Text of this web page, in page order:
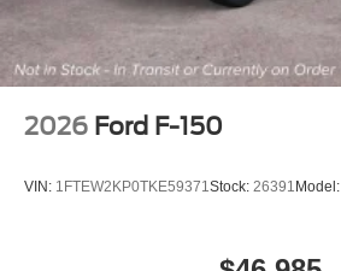
2026 Ford F-150
VIN: 1FTEW2KP0TKE59371 Stock: 26391 Model: